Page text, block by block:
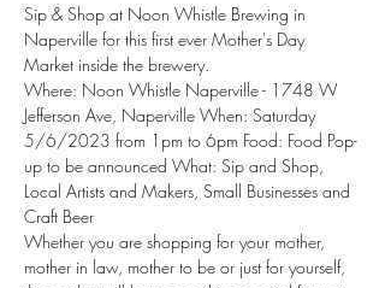
Sip & Shop at Noon Whistle Brewing in
Naperville for this first ever Mother's Day
Market inside the brewery.
Where: Noon Whistle Naperville - 1748 W
Jefferson Ave, Naperville When: Saturday
5/6/2023 from 1pm to 6pm Food: Food Pop-
up to be announced What: Sip and Shop,
Local Artists and Makers, Small Businesses and
Craft Beer
Whether you are shopping for your mother,
mother in law, mother to be or just for yourself,